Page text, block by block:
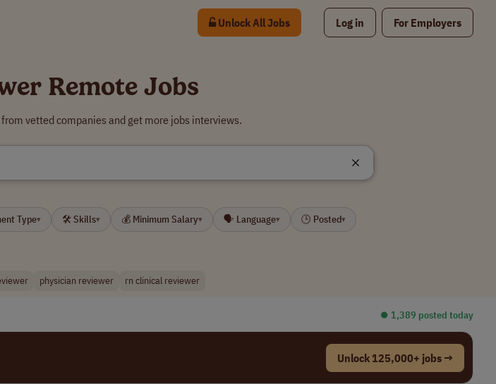
Unlock All Jobs Log in For Employers
Remote Jobs
vetted companies and get more jobs interviews.
Type▾ 🛠 Skills▾ 💰 Minimum Salary▾ 🗣 Language▾ 🕒 Posted▾
physician reviewer rn clinical reviewer
⏺︎ 1,389 posted today
Unlock 125,000+ jobs →